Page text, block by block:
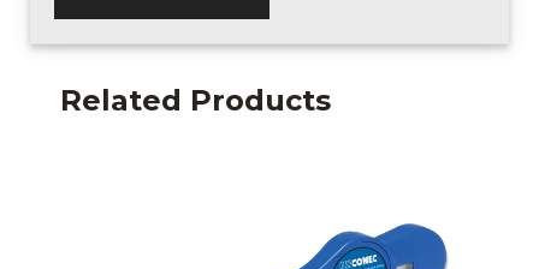
Related Products